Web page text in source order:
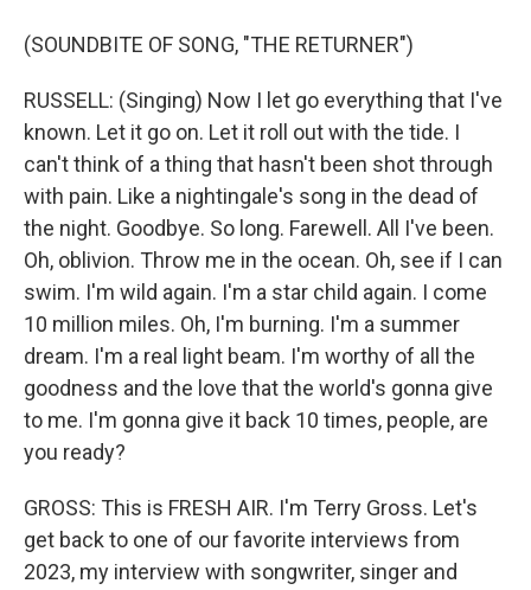
(SOUNDBITE OF SONG, "THE RETURNER")
RUSSELL: (Singing) Now I let go everything that I've
known. Let it go on. Let it roll out with the tide. I
can't think of a thing that hasn't been shot through
with pain. Like a nightingale's song in the dead of
the night. Goodbye. So long. Farewell. All I've been.
Oh, oblivion. Throw me in the ocean. Oh, see if I can
swim. I'm wild again. I'm a star child again. I come
10 million miles. Oh, I'm burning. I'm a summer
dream. I'm a real light beam. I'm worthy of all the
goodness and the love that the world's gonna give
to me. I'm gonna give it back 10 times, people, are
you ready?
GROSS: This is FRESH AIR. I'm Terry Gross. Let's
get back to one of our favorite interviews from
2023, my interview with songwriter, singer and